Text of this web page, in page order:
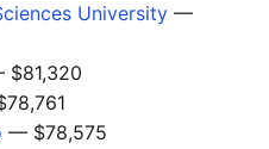
University —
— $78,575